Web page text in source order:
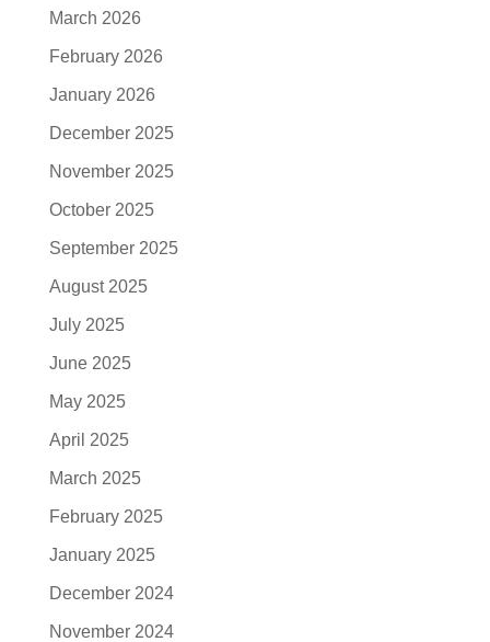
March 2026
February 2026
January 2026
December 2025
November 2025
October 2025
September 2025
August 2025
July 2025
June 2025
May 2025
April 2025
March 2025
February 2025
January 2025
December 2024
November 2024